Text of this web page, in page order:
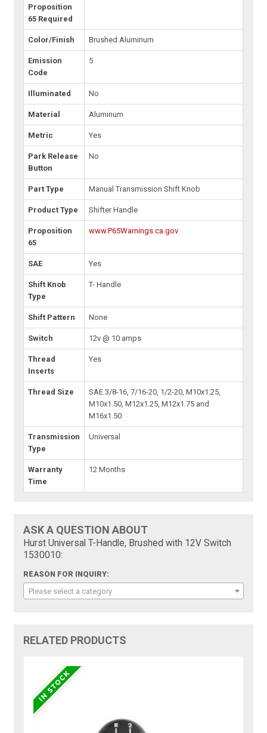
Proposition
65 Required
Color/Finish Brushed Aluminum
Emission
Code
5
Illuminated No
Material Aluminum
Metric Yes
Park Release
Button
No
Part Type Manual Transmission Shift Knob
Product Type Shifter Handle
Proposition
65
www.P65Warnings.ca.gov
SAE Yes
Shift Knob
Type
T- Handle
Shift Pattern None
Switch 12v @ 10 amps
Thread
Inserts
Yes
Thread Size
SAE 3/8-16, 7/16-20, 1/2-20, M10x1.25,
M10x1.50, M12x1.25, M12x1.75 and
M16x1.50
Transmission
Type
Universal
Warranty
Time
12 Months
ASK A QUESTION ABOUT
Hurst Universal T-Handle, Brushed with 12V Switch
1530010:
REASON FOR INQUIRY:
Please select a category
RELATED PRODUCTS